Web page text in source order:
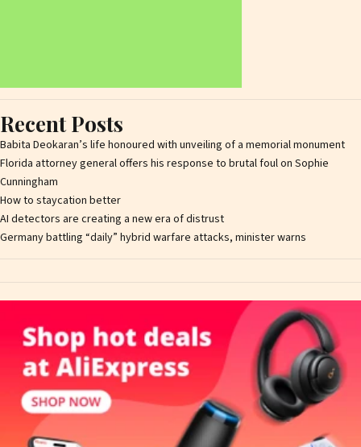
Recent Posts
Babita Deokaran’s life honoured with unveiling of a memorial monument
Florida attorney general offers his response to brutal foul on Sophie
Cunningham
How to staycation better
AI detectors are creating a new era of distrust
Germany battling “daily” hybrid warfare attacks, minister warns